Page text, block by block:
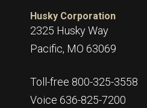
Husky Corporation
2325 Husky Way
Pacific, MO 63069
Toll-free 800-325-3558
Voice 636-825-7200